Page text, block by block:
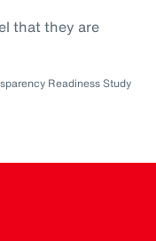
that they are
Readiness Study